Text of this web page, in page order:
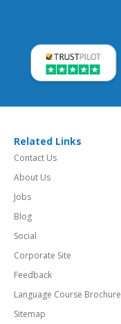
Related Links
Contact Us
About Us
Jobs
Blog
Social
Corporate Site
Feedback
Language Course Brochure
Sitemap